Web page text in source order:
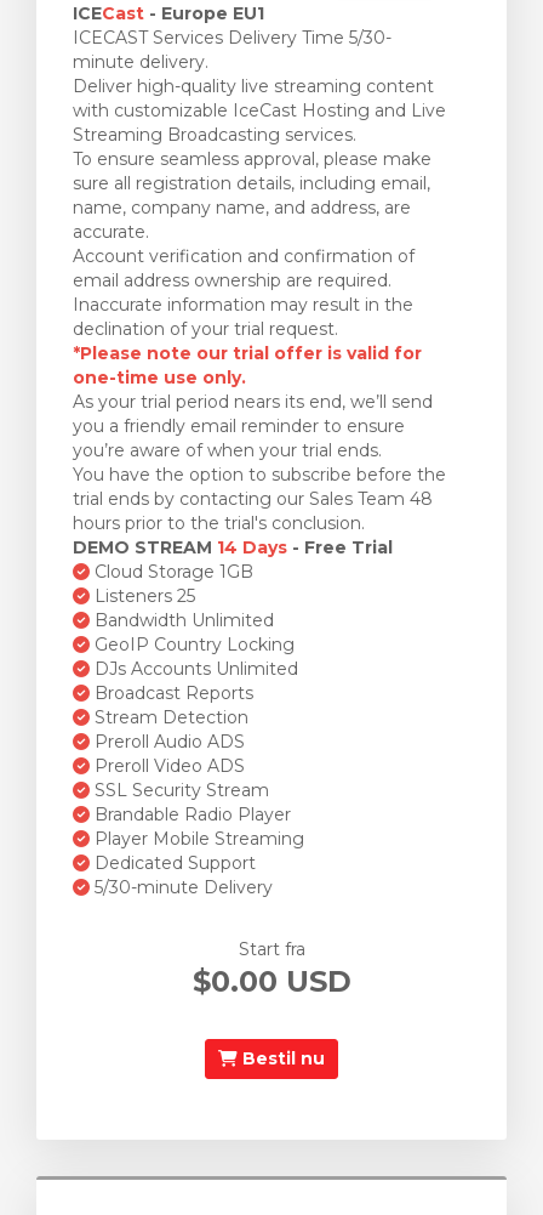
ICECast - Europe EU1
ICECAST Services Delivery Time 5/30-
minute delivery.
Deliver high-quality live streaming content
with customizable IceCast Hosting and Live
Streaming Broadcasting services.
To ensure seamless approval, please make
sure all registration details, including email,
name, company name, and address, are
accurate.
Account verification and confirmation of
email address ownership are required.
Inaccurate information may result in the
declination of your trial request.
*Please note our trial offer is valid for
one-time use only.
As your trial period nears its end, we’ll send
you a friendly email reminder to ensure
you’re aware of when your trial ends.
You have the option to subscribe before the
trial ends by contacting our Sales Team 48
hours prior to the trial's conclusion.
DEMO STREAM 14 Days - Free Trial
Cloud Storage 1GB
Listeners 25
Bandwidth Unlimited
GeoIP Country Locking
DJs Accounts Unlimited
Broadcast Reports
Stream Detection
Preroll Audio ADS
Preroll Video ADS
SSL Security Stream
Brandable Radio Player
Player Mobile Streaming
Dedicated Support
5/30-minute Delivery
Start fra
$0.00 USD
Bestil nu